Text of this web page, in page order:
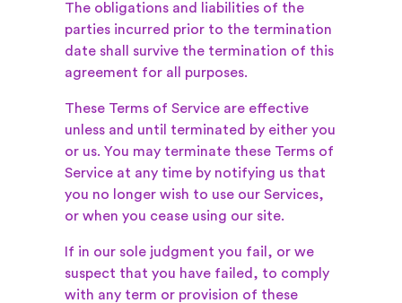
The obligations and liabilities of the
parties incurred prior to the termination
date shall survive the termination of this
agreement for all purposes.
These Terms of Service are effective
unless and until terminated by either you
or us. You may terminate these Terms of
Service at any time by notifying us that
you no longer wish to use our Services,
or when you cease using our site.
If in our sole judgment you fail, or we
suspect that you have failed, to comply
with any term or provision of these